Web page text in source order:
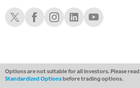
TRADING 360 REPLAY
Schwab XSchwab Facebook
Schwab Instagram
Schwab LinkedIn
Schwab Youtube
Options are not suitable for all investors. Please read
Standardized Optionsbefore trading options.